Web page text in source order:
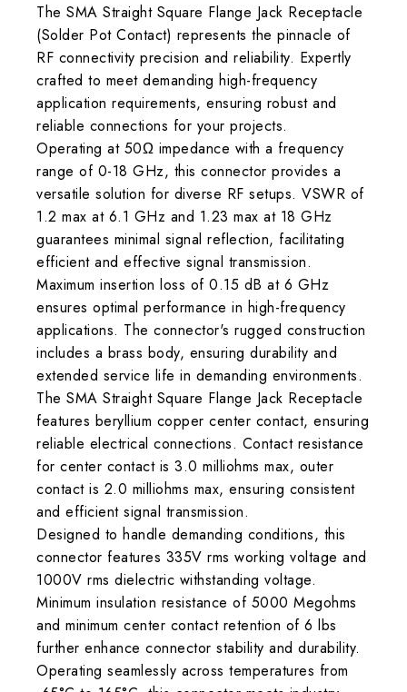
The SMA Straight Square Flange Jack Receptacle
(Solder Pot Contact) represents the pinnacle of
RF connectivity precision and reliability. Expertly
crafted to meet demanding high-frequency
application requirements, ensuring robust and
reliable connections for your projects.
Operating at 50Ω impedance with a frequency
range of 0-18 GHz, this connector provides a
versatile solution for diverse RF setups. VSWR of
1.2 max at 6.1 GHz and 1.23 max at 18 GHz
guarantees minimal signal reflection, facilitating
efficient and effective signal transmission.
Maximum insertion loss of 0.15 dB at 6 GHz
ensures optimal performance in high-frequency
applications. The connector's rugged construction
includes a brass body, ensuring durability and
extended service life in demanding environments.
The SMA Straight Square Flange Jack Receptacle
features beryllium copper center contact, ensuring
reliable electrical connections. Contact resistance
for center contact is 3.0 milliohms max, outer
contact is 2.0 milliohms max, ensuring consistent
and efficient signal transmission.
Designed to handle demanding conditions, this
connector features 335V rms working voltage and
1000V rms dielectric withstanding voltage.
Minimum insulation resistance of 5000 Megohms
and minimum center contact retention of 6 lbs
further enhance connector stability and durability.
Operating seamlessly across temperatures from